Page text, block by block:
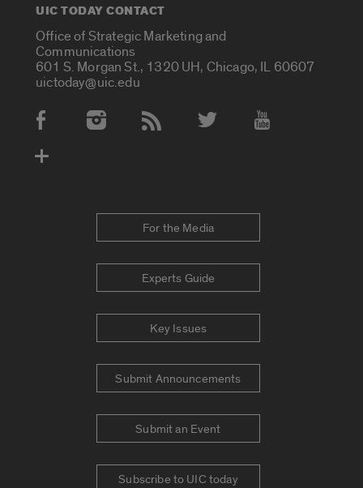
UIC TODAY CONTACT
Office of Strategic Marketing and
Communications
601 S. Morgan St., 1320 UH, Chicago, IL 60607
uictoday@uic.edu
Social Media Accounts
For the Media
Experts Guide
Key Issues
Submit Announcements
Submit an Event
Subscribe to UIC today